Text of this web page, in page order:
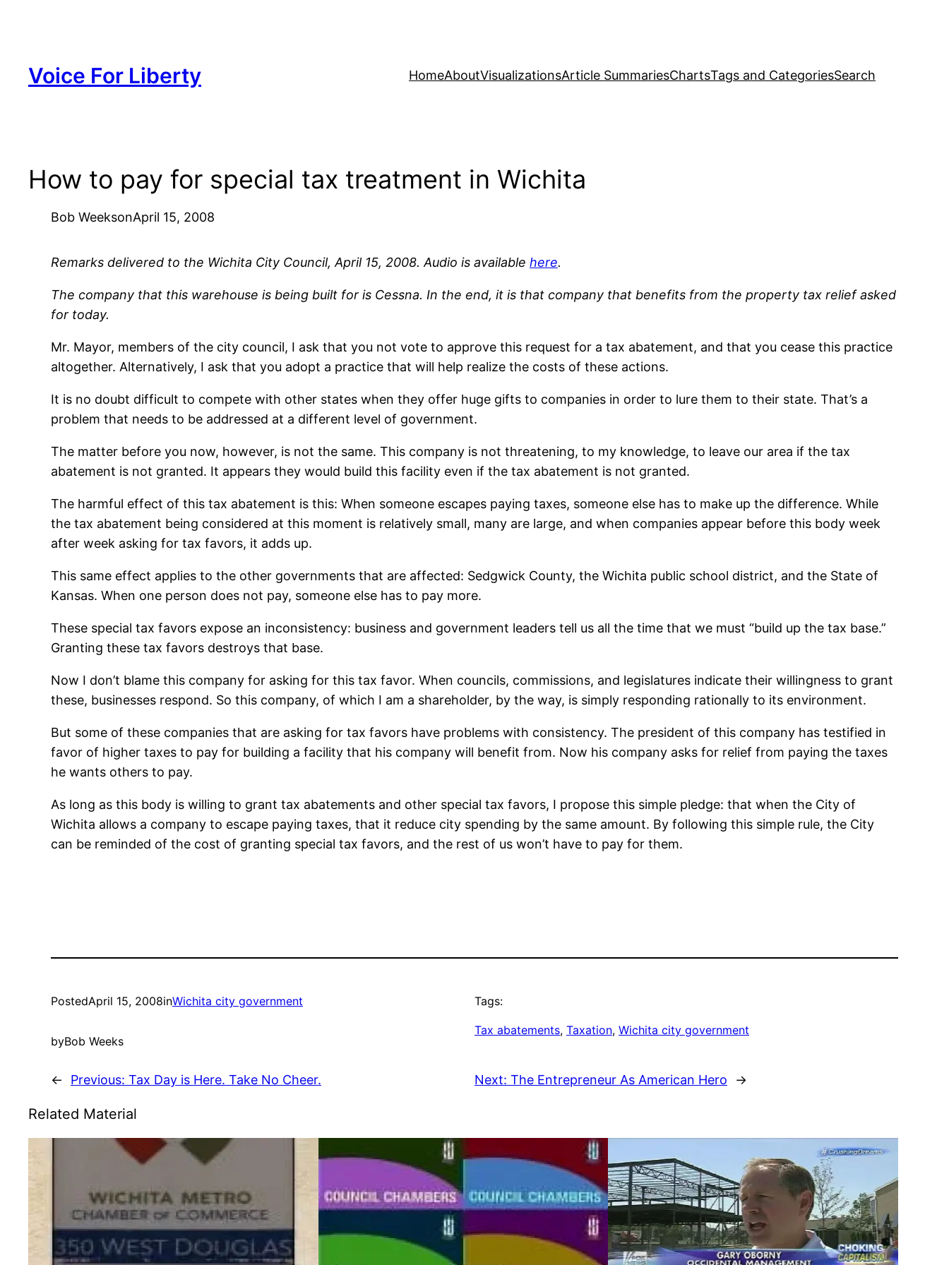
Voice For Liberty HomeAboutVisualizationsArticle SummariesChartsTags and CategoriesSearch
How to pay for special tax treatment in Wichita
Bob WeeksonApril 15, 2008
Remarks delivered to the Wichita City Council, April 15, 2008. Audio is available here.
The company that this warehouse is being built for is Cessna. In the end, it is that company that benefits from the property tax relief asked
for today.
Mr. Mayor, members of the city council, I ask that you not vote to approve this request for a tax abatement, and that you cease this practice
altogether. Alternatively, I ask that you adopt a practice that will help realize the costs of these actions.
It is no doubt difficult to compete with other states when they offer huge gifts to companies in order to lure them to their state. That’s a
problem that needs to be addressed at a different level of government.
The matter before you now, however, is not the same. This company is not threatening, to my knowledge, to leave our area if the tax
abatement is not granted. It appears they would build this facility even if the tax abatement is not granted.
The harmful effect of this tax abatement is this: When someone escapes paying taxes, someone else has to make up the difference. While
the tax abatement being considered at this moment is relatively small, many are large, and when companies appear before this body week
after week asking for tax favors, it adds up.
This same effect applies to the other governments that are affected: Sedgwick County, the Wichita public school district, and the State of
Kansas. When one person does not pay, someone else has to pay more.
These special tax favors expose an inconsistency: business and government leaders tell us all the time that we must “build up the tax base.”
Granting these tax favors destroys that base.
Now I don’t blame this company for asking for this tax favor. When councils, commissions, and legislatures indicate their willingness to grant
these, businesses respond. So this company, of which I am a shareholder, by the way, is simply responding rationally to its environment.
But some of these companies that are asking for tax favors have problems with consistency. The president of this company has testified in
favor of higher taxes to pay for building a facility that his company will benefit from. Now his company asks for relief from paying the taxes
he wants others to pay.
As long as this body is willing to grant tax abatements and other special tax favors, I propose this simple pledge: that when the City of
Wichita allows a company to escape paying taxes, that it reduce city spending by the same amount. By following this simple rule, the City
can be reminded of the cost of granting special tax favors, and the rest of us won’t have to pay for them.
PostedApril 15, 2008inWichita city government
byBob Weeks
Tags:
Tax abatements, Taxation, Wichita city government
← Previous: Tax Day is Here. Take No Cheer. Next: The Entrepreneur As American Hero →
Related Material